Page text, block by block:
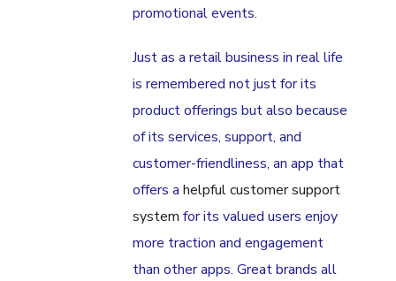
promotional events.
Just as a retail business in real life
is remembered not just for its
product offerings but also because
of its services, support, and
customer-friendliness, an app that
offers a helpful customer support
system for its valued users enjoy
more traction and engagement
than other apps. Great brands all